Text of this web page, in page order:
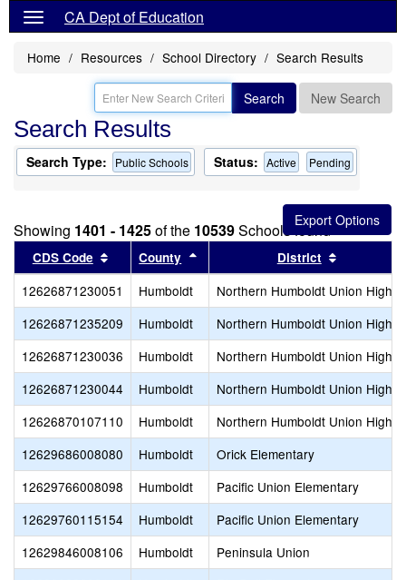
CA Dept of Education
Home Resources School Directory Search Results
Search New Search
Search Results
Search Type: Public Schools Status: Active Pending
Showing 1401 - 1425of the 10539Schools found
CDS Code Sort results by this header
County Sort results by this header
District
12626871230051 Humboldt
Northern Humboldt Union High
12626871235209
Humboldt
Northern Humboldt Union High
12626871230036
Humboldt
Northern Humboldt Union High
12626871230044
Humboldt
Northern Humboldt Union High
12626870107110
Humboldt
Northern Humboldt Union High
12629686008080
Humboldt
Orick Elementary
12629766008098
Humboldt
Pacific Union Elementary
12629760115154
Humboldt
Pacific Union Elementary
12629846008106
Humboldt
Peninsula Union